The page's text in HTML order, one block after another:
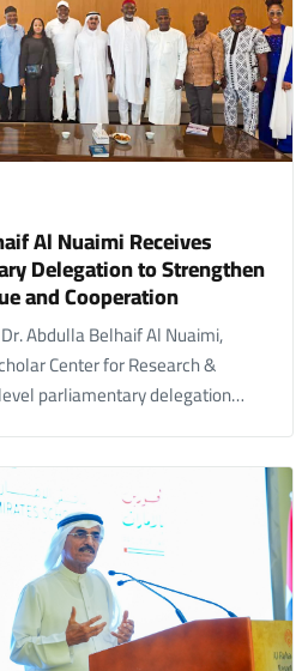
Al Nuaimi Receives
Delegation to Strengthen
and Cooperation
Abdulla Belhaif Al Nuaimi,
Center for Research &
parliamentary delegation…